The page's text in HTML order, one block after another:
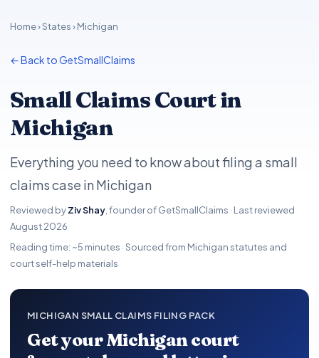
Home›States› Michigan
← Back to GetSmallClaims
Small Claims Court in
Michigan
Everything you need to know about filing a small
claims case in Michigan
Reviewed byZiv Shay , founder of GetSmallClaims · Last reviewed
August 2026
Reading time: ~5 minutes · Sourced from Michigan statutes and
court self-help materials
MICHIGAN SMALL CLAIMS FILING PACK
Get your Michigan court